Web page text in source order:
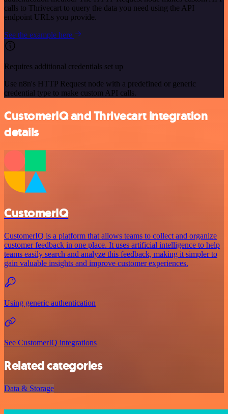
calls to Thrivecart to query the data you need using the API
endpoint URLs you provide.
See the example here
Requires additional credentials set up
Use n8n's HTTP Request node with a predefined or generic
credential type to make custom API calls.
CustomerIQ and Thrivecart integration
details
CustomerIQ
CustomerIQ is a platform that allows teams to collect and organize
customer feedback in one place. It uses artificial intelligence to help
teams easily search and analyze this feedback, making it simpler to
gain valuable insights and improve customer experiences.
Using generic authentication
See CustomerIQ integrations
Related categories
Data & Storage